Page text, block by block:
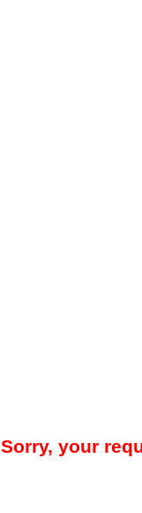
Sorry, your